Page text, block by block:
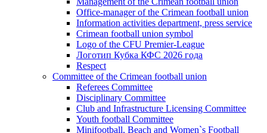
Office-manager of the Crimean football union
Information activities department, press service
Crimean football union symbol
Logo of the CFU Premier-League
Логотип Кубка КФС 2026 года
Respect
Committee of the Crimean football union
Referees Committee
Disciplinary Committee
Club and Infrastructure Licensing Committee
Youth football Committee
Minifootball, Beach and Women`s Football